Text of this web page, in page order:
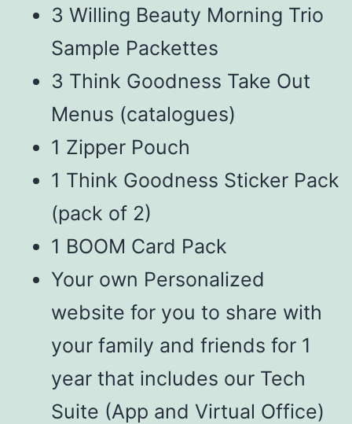
3 Willing Beauty Morning Trio
Sample Packettes
3 Think Goodness Take Out
Menus (catalogues)
1 Zipper Pouch
1 Think Goodness Sticker Pack
(pack of 2)
1 BOOM Card Pack
Your own Personalized
website for you to share with
your family and friends for 1
year that includes our Tech
Suite (App and Virtual Office)